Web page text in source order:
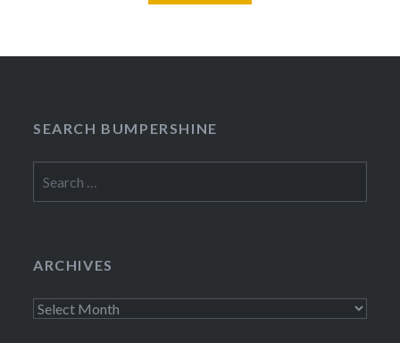
SEARCH BUMPERSHINE
for:
ARCHIVES
Archives